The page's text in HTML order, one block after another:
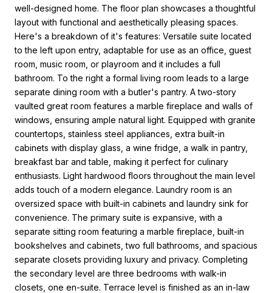
well-designed home. The floor plan showcases a thoughtful
layout with functional and aesthetically pleasing spaces.
Here's a breakdown of it's features: Versatile suite located
to the left upon entry, adaptable for use as an office, guest
room, music room, or playroom and it includes a full
bathroom. To the right a formal living room leads to a large
separate dining room with a butler's pantry. A two-story
vaulted great room features a marble fireplace and walls of
windows, ensuring ample natural light. Equipped with granite
countertops, stainless steel appliances, extra built-in
cabinets with display glass, a wine fridge, a walk in pantry,
breakfast bar and table, making it perfect for culinary
enthusiasts. Light hardwood floors throughout the main level
adds touch of a modern elegance. Laundry room is an
oversized space with built-in cabinets and laundry sink for
convenience. The primary suite is expansive, with a
separate sitting room featuring a marble fireplace, built-in
bookshelves and cabinets, two full bathrooms, and spacious
separate closets providing luxury and privacy. Completing
the secondary level are three bedrooms with walk-in
closets, one en-suite. Terrace level is finished as an in-law